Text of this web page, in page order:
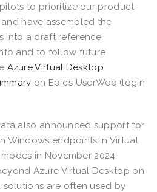
to prioritize our product
have assembled the
into a draft reference
and to follow future
Azure Virtual Desktop
on Epic’s UserWeb (login
also announced support for
Windows endpoints in Virtual
in November 2024,
Azure Virtual Desktop on
solutions are often used by